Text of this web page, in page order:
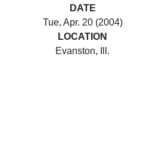
DATE
Tue, Apr. 20 (2004)
LOCATION
Evanston, Ill.